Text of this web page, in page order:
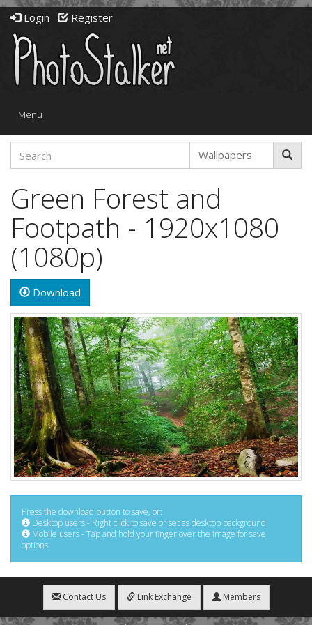
Login Register
Toggle
Menu
Green Forest and
Footpath - 1920x1080
(1080p)
Download
Press the download button to save, or:
Desktop users - Right click to save or set as desktop background
Mobile users - Tap and hold your finger over the image for save
options
Contact Us Link Exchange Members